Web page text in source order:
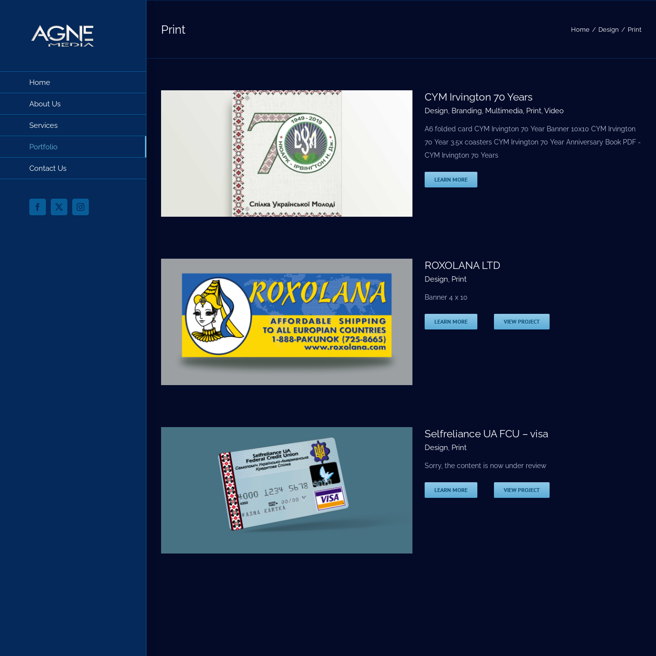
Home
About Us
Services
Portfolio
Contact Us
Facebook
X Instagram
Print Home Design Print
CYM Irvington 70 Years
Design, Branding, Multimedia, Print,Video
A6 folded card CYM Irvington 70 Year Banner 10x10 CYM Irvington
70 Year 3.5х coasters CYM Irvington 70 Year Anniversary Book PDF -
CYM Irvington 70 Years
LEARN MORE
ROXOLANA LTD
Design, Print
Banner 4 x 10
LEARN MORE VIEW PROJECT
Selfreliance UA FCU – visa
Design, Print
Sorry, the content is now under review
LEARN MORE VIEW PROJECT